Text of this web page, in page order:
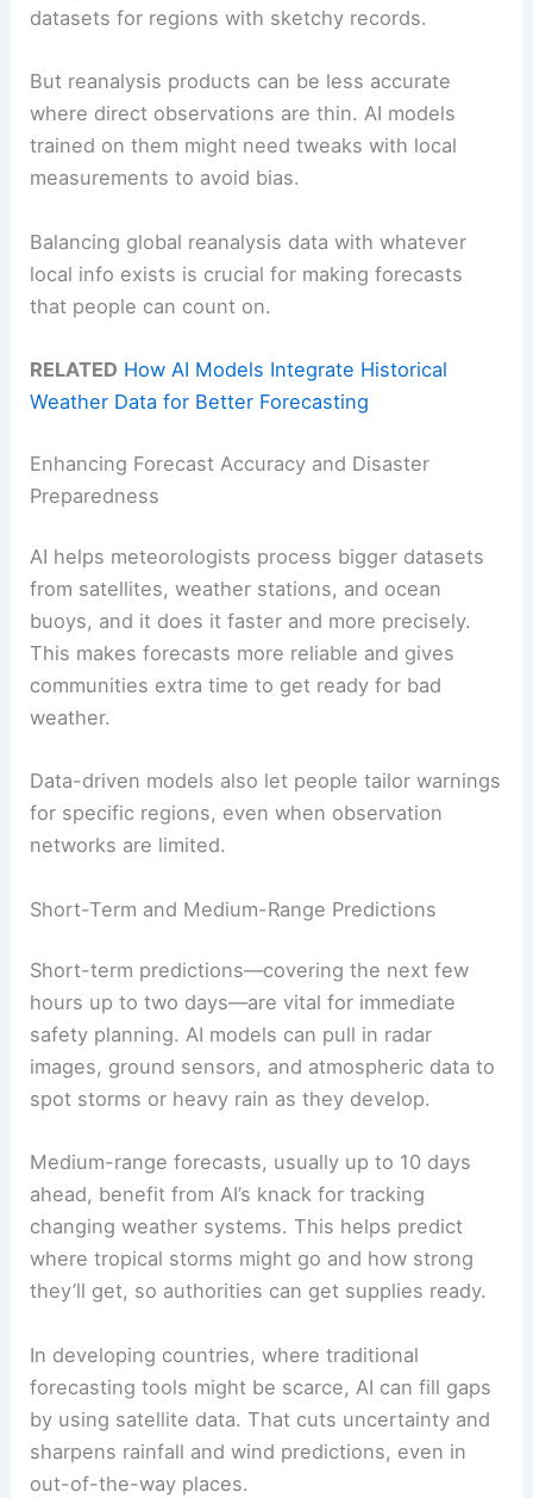
datasets for regions with sketchy records.
But reanalysis products can be less accurate
where direct observations are thin. AI models
trained on them might need tweaks with local
measurements to avoid bias.
Balancing global reanalysis data with whatever
local info exists is crucial for making forecasts
that people can count on.
RELATED How AI Models Integrate Historical
Weather Data for Better Forecasting
Enhancing Forecast Accuracy and Disaster
Preparedness
AI helps meteorologists process bigger datasets
from satellites, weather stations, and ocean
buoys, and it does it faster and more precisely.
This makes forecasts more reliable and gives
communities extra time to get ready for bad
weather.
Data-driven models also let people tailor warnings
for specific regions, even when observation
networks are limited.
Short-Term and Medium-Range Predictions
Short-term predictions—covering the next few
hours up to two days—are vital for immediate
safety planning. AI models can pull in radar
images, ground sensors, and atmospheric data to
spot storms or heavy rain as they develop.
Medium-range forecasts, usually up to 10 days
ahead, benefit from AI’s knack for tracking
changing weather systems. This helps predict
where tropical storms might go and how strong
they’ll get, so authorities can get supplies ready.
In developing countries, where traditional
forecasting tools might be scarce, AI can fill gaps
by using satellite data. That cuts uncertainty and
sharpens rainfall and wind predictions, even in
out-of-the-way places.